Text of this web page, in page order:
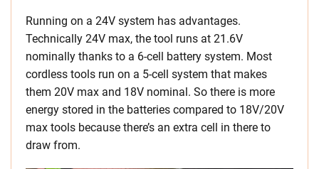
Running on a 24V system has advantages.
Technically 24V max, the tool runs at 21.6V
nominally thanks to a 6-cell battery system. Most
cordless tools run on a 5-cell system that makes
them 20V max and 18V nominal. So there is more
energy stored in the batteries compared to 18V/20V
max tools because there’s an extra cell in there to
draw from.